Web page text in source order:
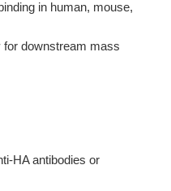
in human, mouse,
for downstream mass
HA antibodies or